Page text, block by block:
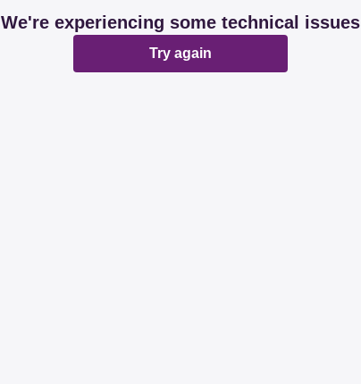
We're experiencing some technical issues
Try again